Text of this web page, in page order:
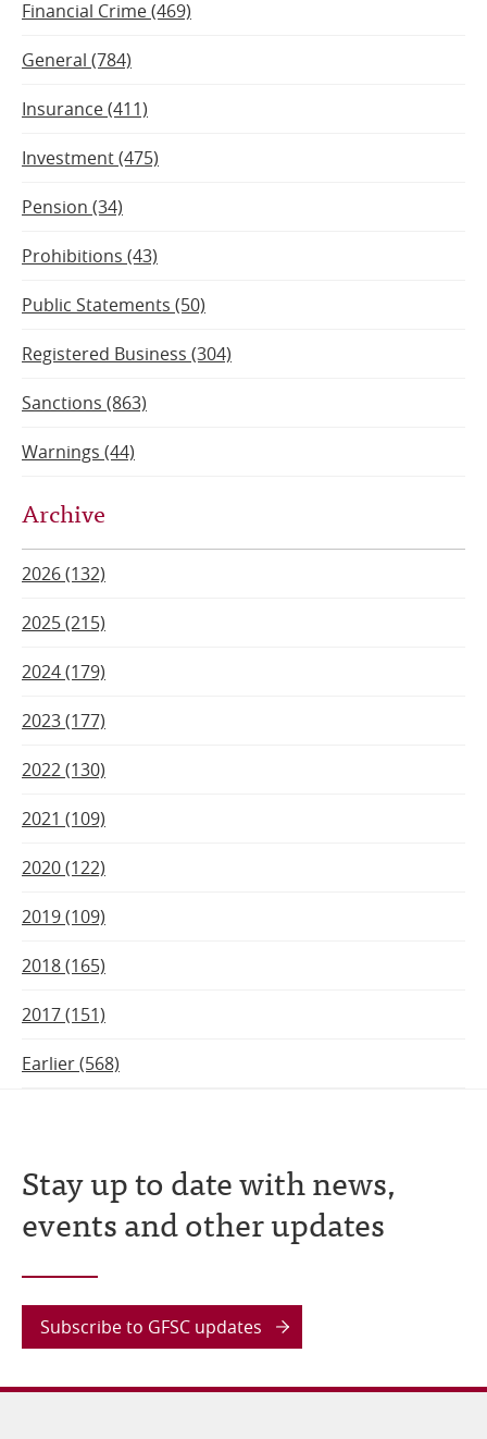
Financial Crime (469)
General (784)
Insurance (411)
Investment (475)
Pension (34)
Prohibitions (43)
Public Statements (50)
Registered Business (304)
Sanctions (863)
Warnings (44)
Archive
2026 (132)
2025 (215)
2024 (179)
2023 (177)
2022 (130)
2021 (109)
2020 (122)
2019 (109)
2018 (165)
2017 (151)
Earlier (568)
Stay up to date with news,
events and other updates
Subscribe to GFSC updates